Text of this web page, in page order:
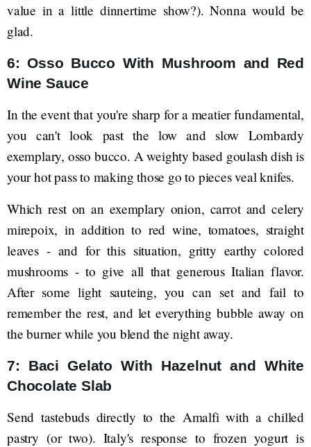
value in a little dinnertime show?). Nonna would be
glad.
6: Osso Bucco With Mushroom and Red
Wine Sauce
In the event that you're sharp for a meatier fundamental,
you can't look past the low and slow Lombardy
exemplary, osso bucco. A weighty based goulash dish is
your hot pass to making those go to pieces veal knifes.
Which rest on an exemplary onion, carrot and celery
mirepoix, in addition to red wine, tomatoes, straight
leaves - and for this situation, gritty earthy colored
mushrooms - to give all that generous Italian flavor.
After some light sauteing, you can set and fail to
remember the rest, and let everything bubble away on
the burner while you blend the night away.
7: Baci Gelato With Hazelnut and White
Chocolate Slab
Send tastebuds directly to the Amalfi with a chilled
pastry (or two). Italy's response to frozen yogurt is